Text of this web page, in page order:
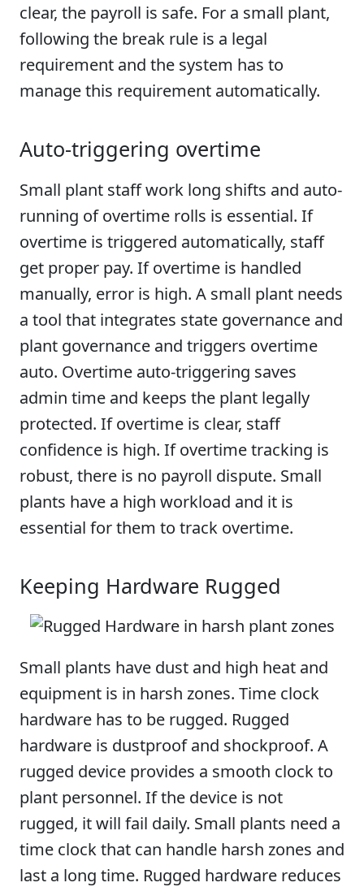
clear, the payroll is safe. For a small plant,
following the break rule is a legal
requirement and the system has to
manage this requirement automatically.
Auto-triggering overtime
Small plant staff work long shifts and auto-
running of overtime rolls is essential. If
overtime is triggered automatically, staff
get proper pay. If overtime is handled
manually, error is high. A small plant needs
a tool that integrates state governance and
plant governance and triggers overtime
auto. Overtime auto-triggering saves
admin time and keeps the plant legally
protected. If overtime is clear, staff
confidence is high. If overtime tracking is
robust, there is no payroll dispute. Small
plants have a high workload and it is
essential for them to track overtime.
Keeping Hardware Rugged
Small plants have dust and high heat and
equipment is in harsh zones. Time clock
hardware has to be rugged. Rugged
hardware is dustproof and shockproof. A
rugged device provides a smooth clock to
plant personnel. If the device is not
rugged, it will fail daily. Small plants need a
time clock that can handle harsh zones and
last a long time. Rugged hardware reduces